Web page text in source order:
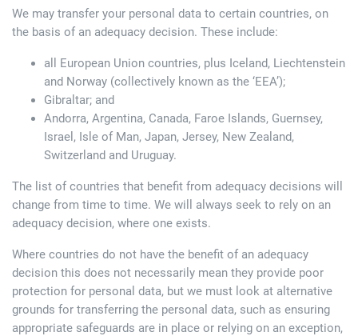
We may transfer your personal data to certain countries, on
the basis of an adequacy decision. These include:
all European Union countries, plus Iceland, Liechtenstein
and Norway (collectively known as the ‘EEA’);
Gibraltar; and
Andorra, Argentina, Canada, Faroe Islands, Guernsey,
Israel, Isle of Man, Japan, Jersey, New Zealand,
Switzerland and Uruguay.
The list of countries that benefit from adequacy decisions will
change from time to time. We will always seek to rely on an
adequacy decision, where one exists.
Where countries do not have the benefit of an adequacy
decision this does not necessarily mean they provide poor
protection for personal data, but we must look at alternative
grounds for transferring the personal data, such as ensuring
appropriate safeguards are in place or relying on an exception,